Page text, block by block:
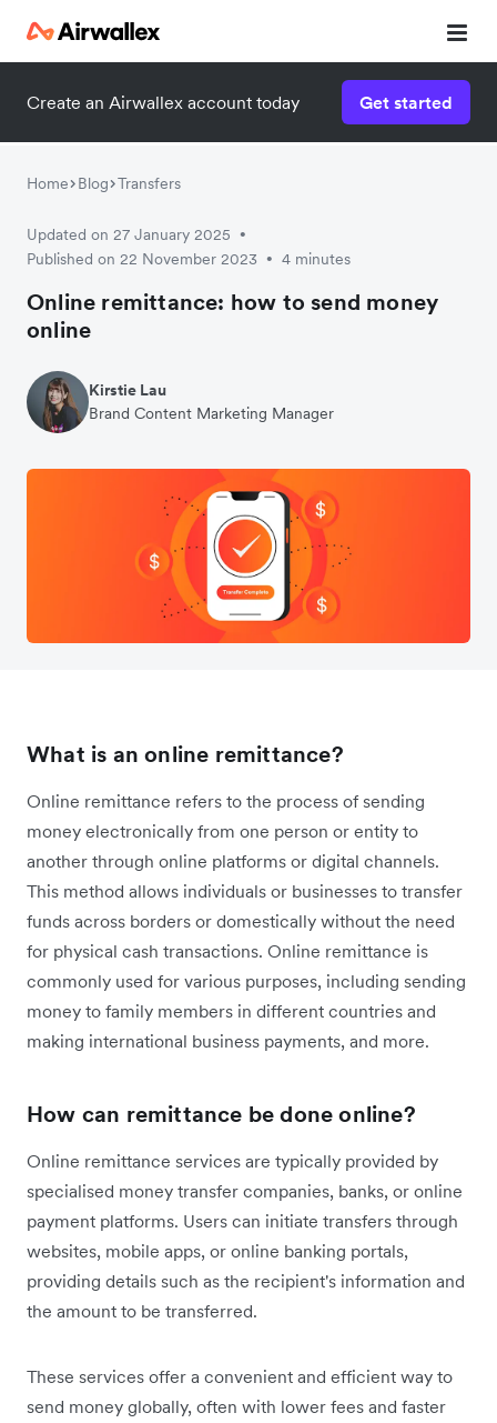
Create an Airwallex account today Get started
Home Blog Transfers
Updated on 27 January 2025 •
Published on 22 November 2023 • 4 minutes
Online remittance: how to send money
online
Kirstie Lau
Brand Content Marketing Manager
What is an online remittance?
Online remittance refers to the process of sending
money electronically from one person or entity to
another through online platforms or digital channels.
This method allows individuals or businesses to transfer
funds across borders or domestically without the need
for physical cash transactions. Online remittance is
commonly used for various purposes, including sending
money to family members in different countries and
making international business payments, and more.
How can remittance be done online?
Online remittance services are typically provided by
specialised money transfer companies, banks, or online
payment platforms. Users can initiate transfers through
websites, mobile apps, or online banking portals,
providing details such as the recipient's information and
the amount to be transferred.
These services offer a convenient and efficient way to
send money globally, often with lower fees and faster
Watch 3-minute demo
Enter your details below to watch the demo: